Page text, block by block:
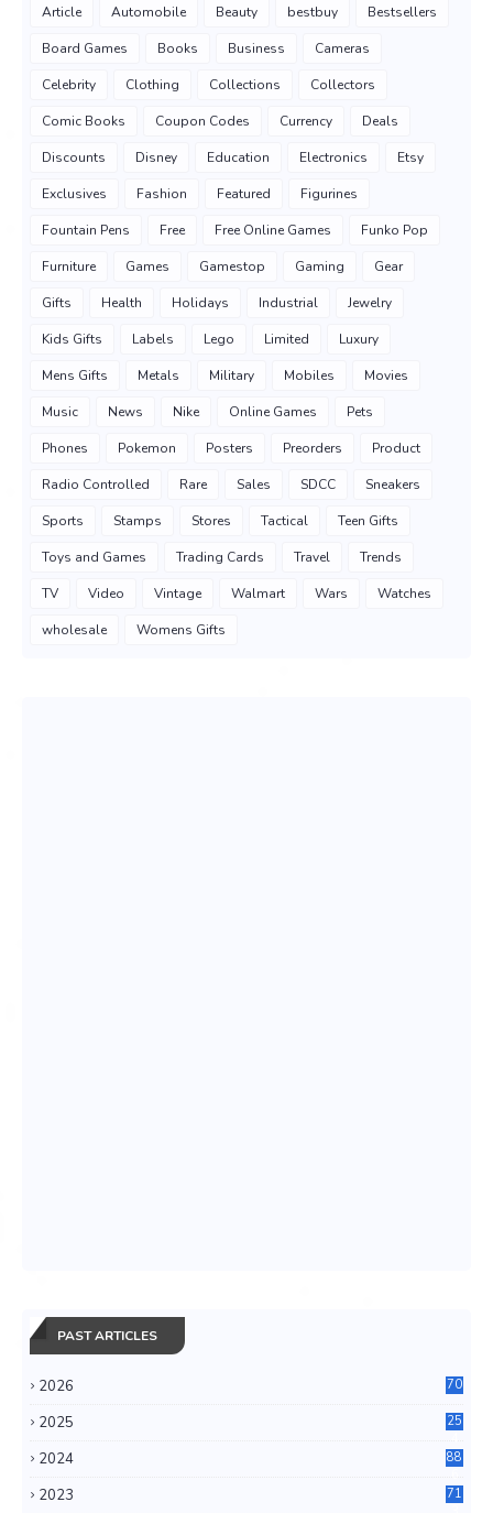
Article Automobile Beauty bestbuy Bestsellers
Board Games Books Business Cameras
Celebrity Clothing Collections Collectors
Comic Books Coupon Codes Currency Deals
Discounts Disney Education Electronics Etsy
Exclusives Fashion Featured Figurines
Fountain Pens Free Free Online Games Funko Pop
Furniture Games Gamestop Gaming Gear
Gifts Health Holidays Industrial Jewelry
Kids Gifts Labels Lego Limited Luxury
Mens Gifts Metals Military Mobiles Movies
Music News Nike Online Games Pets
Phones Pokemon Posters Preorders Product
Radio Controlled Rare Sales SDCC Sneakers
Sports Stamps Stores Tactical Teen Gifts
Toys and Games Trading Cards Travel Trends
TV Video Vintage Walmart Wars Watches
wholesale Womens Gifts
PAST ARTICLES
2026 70
2025
25
2024
88
2023
71